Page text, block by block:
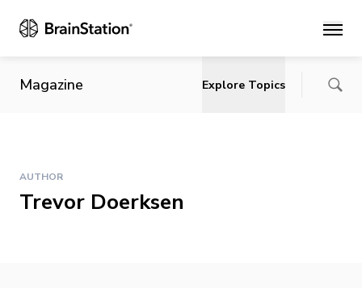
Main
Magazine Explore Topics
AUTHOR
Trevor Doerksen